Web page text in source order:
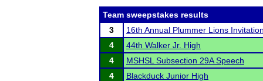
Team sweepstakes results
3
16th Annual Plummer Lions
4
44th Walker Jr. High
4
MSHSL Subsection 29A Speech
4
Blackduck Junior High